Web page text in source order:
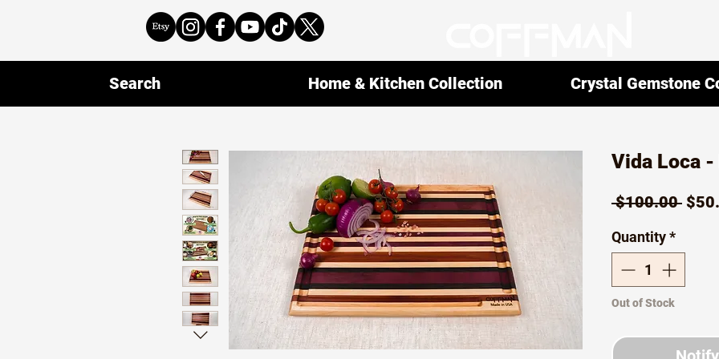
Vida Loca
$100.00
Quantity*
Out of Stock
Search Home & Kitchen Collection Crystal Gemstone